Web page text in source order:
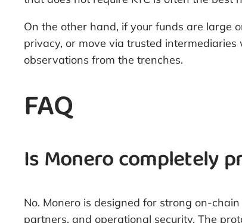
On the other hand, if your funds are large
privacy, or move via trusted
observations from the trenches.
FAQ
Is Monero completely
No. Monero is designed for strong on-
partners, and operational security. The